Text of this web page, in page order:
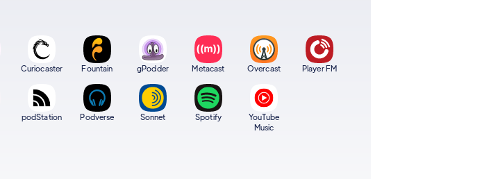
Curiocaster Fountain gPodder Metacast Overcast Player FM
podStation Podverse Sonnet Spotify
YouTube
Music